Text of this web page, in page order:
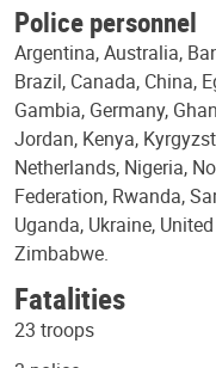
Police personnel
Argentina, Australia,
Brazil, Canada, China,
Gambia, Germany,
Jordan, Kenya,
Netherlands, Nigeria,
Federation, Rwanda,
Uganda, Ukraine,
Zimbabwe.
Fatalities
23 troops